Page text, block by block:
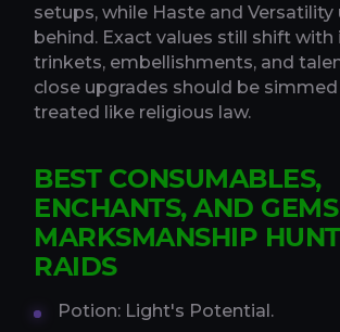
setups, while Haste and Versatility
behind. Exact values still shift with
trinkets, embellishments, and
close upgrades should be
treated like religious law.
BEST CONSUMABLES,
ENCHANTS, AND
MARKSMANSHIP
RAIDS
Potion: Light's Potential.